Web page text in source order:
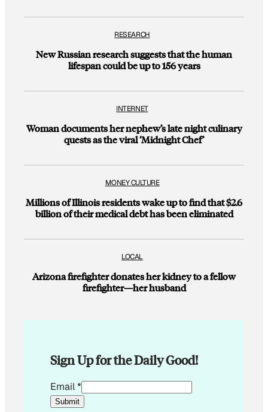
RESEARCH
New Russian research suggests that the human
lifespan could be up to 156 years
INTERNET
Woman documents her nephew’s late night culinary
quests as the viral ‘Midnight Chef’
MONEY CULTURE
Millions of Illinois residents wake up to find that $2.6
billion of their medical debt has been eliminated
LOCAL
Arizona firefighter donates her kidney to a fellow
firefighter—her husband
Sign Up for the Daily Good!
E
m
Email*
Submit